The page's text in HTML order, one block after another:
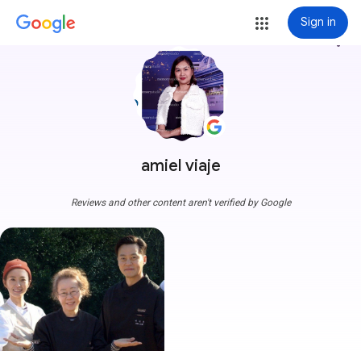
Sign in
amiel viaje
more_vert
Reviews and other content aren't verified by Google